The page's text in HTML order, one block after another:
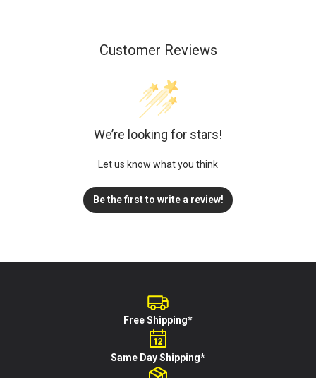
Customer Reviews
We’re looking for stars!
Let us know what you think
Be the first to write a review!
Free Shipping*
Same Day Shipping*